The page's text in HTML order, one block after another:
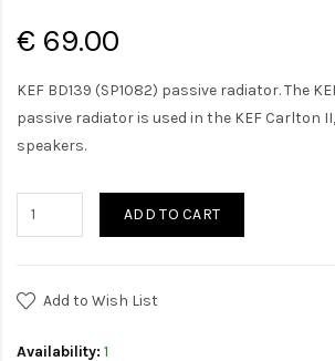
€ 69.00
KEF BD139 (SP1082) passive radiator. The
passive radiator is used in the KEF Carlton
speakers.
ADD TO CART
Add to Wish List
Availability: 1